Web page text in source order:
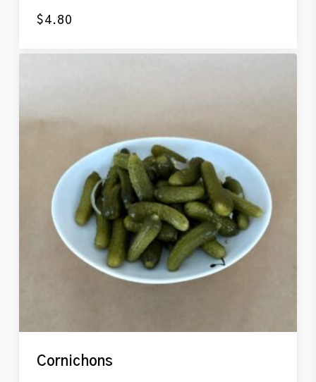
$4.80
Cornichons